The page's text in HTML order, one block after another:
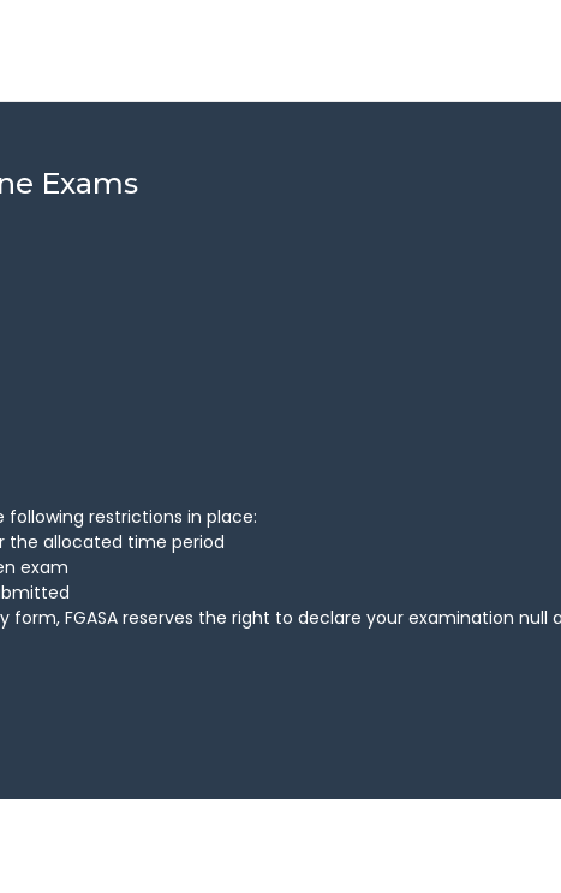
Exams
restrictions in place:
the allocated time period
exam
FGASA reserves the right to declare your examination null